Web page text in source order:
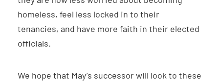
homeless, feel less locked in to their
tenancies, and have more faith in their elected
officials.
We hope that May’s successor will look to these